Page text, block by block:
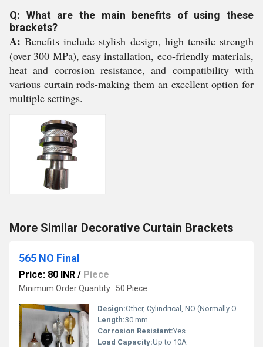
Q: What are the main benefits of using these
brackets?
A: Benefits include stylish design, high tensile strength
(over 300 MPa), easy installation, eco-friendly materials,
heat and corrosion resistance, and compatibility with
various curtain rods-making them an excellent option for
multiple settings.
More Similar Decorative Curtain Brackets
565 NO Final
Price: 80 INR / Piece
Minimum Order Quantity : 50 Piece
Design:Other, Cylindrical, NO (Normally Open)
Length:30 mm
Corrosion Resistant:Yes
Load Capacity:Up to 10A